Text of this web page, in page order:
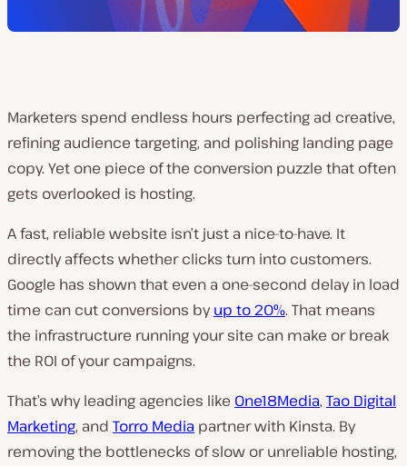
Marketers spend endless hours perfecting ad creative,
refining audience targeting, and polishing landing page
copy. Yet one piece of the conversion puzzle that often
gets overlooked is hosting.
A fast, reliable website isn’t just a nice-to-have. It
directly affects whether clicks turn into customers.
Google has shown that even a one-second delay in load
time can cut conversions byup to 20%. That means
the infrastructure running your site can make or break
the ROI of your campaigns.
That’s why leading agencies like One18Media, Tao Digital
Marketing, and Torro Media partner with Kinsta. By
removing the bottlenecks of slow or unreliable hosting,